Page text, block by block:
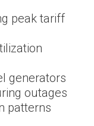
peak tariff
generators
outages
patterns